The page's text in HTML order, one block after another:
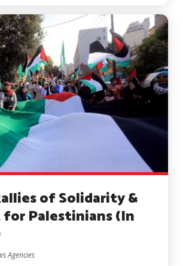
of Solidarity &
Palestinians (In
Agencies